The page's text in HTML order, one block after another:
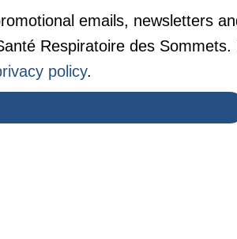
emails, newsletters
Respiratoire des Sommets.
policy.